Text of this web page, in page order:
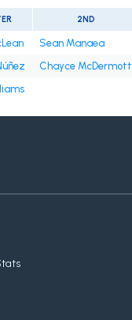
2ND
Sean Manaea
Chayce McDermott